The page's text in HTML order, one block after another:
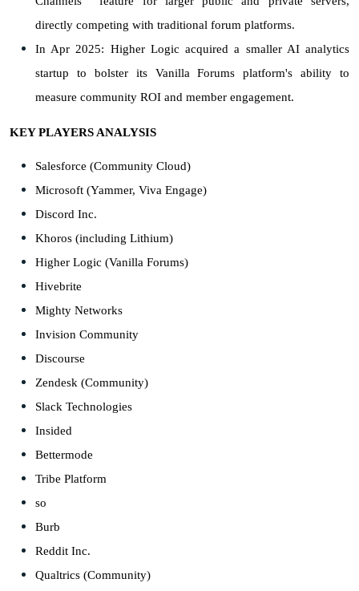
directly competing with traditional forum platforms.
In Apr 2025: Higher Logic acquired a smaller AI analytics
startup to bolster its Vanilla Forums platform's ability to
measure community ROI and member engagement.
KEY PLAYERS ANALYSIS
Salesforce (Community Cloud)
Microsoft (Yammer, Viva Engage)
Discord Inc.
Khoros (including Lithium)
Higher Logic (Vanilla Forums)
Hivebrite
Mighty Networks
Invision Community
Discourse
Zendesk (Community)
Slack Technologies
Insided
Bettermode
Tribe Platform
so
Burb
Reddit Inc.
Qualtrics (Community)